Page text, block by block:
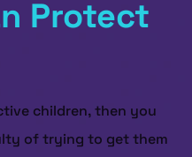
Protect
children, then you
of trying to get them